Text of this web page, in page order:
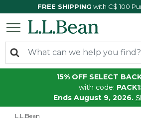
FREE SHIPPING with C$ 100
15% OFF SELECT
with code:
Ends August 9, 2026.
L.L.Bean